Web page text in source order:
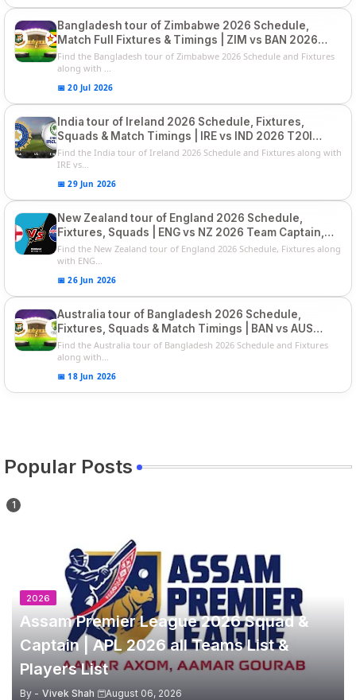
Bangladesh tour of Zimbabwe 2026 Schedule,
Match Full Fixtures & Timings | ZIM vs BAN 2026
Squads
Find the Bangladesh tour of Zimbabwe 2026 Schedule and Fixtures
along with ...
📅 20 Jul 2026
India tour of Ireland 2026 Schedule, Fixtures,
Squads & Match Timings | IRE vs IND 2026 T20I
Series
Find the India tour of Ireland 2026 Schedule and Fixtures along with
IRE vs...
📅 29 Jun 2026
New Zealand tour of England 2026 Schedule,
Fixtures, Squads | ENG vs NZ 2026 Team Captain,
Players List
Find the New Zealand tour of England 2026 Schedule, Fixtures along
with ENG...
📅 26 Jun 2026
Australia tour of Bangladesh 2026 Schedule,
Fixtures, Squads & Match Timings | BAN vs AUS
2026
Find the Australia tour of Bangladesh 2026 Schedule and Fixtures
along with...
📅 18 Jun 2026
Popular Posts
2026
Assam Premier League 2026 Squad &
Captain | APL 2026 all Teams List &
Players List
By - Vivek Shah August 06, 2026